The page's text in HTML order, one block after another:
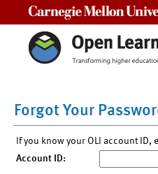
Forgot Your
If you know your OLI account ID,
Account ID: